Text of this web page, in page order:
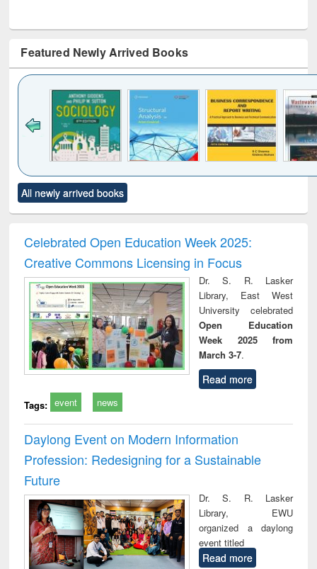
Featured Newly Arrived Books
to see
content):
Title (Click to see
original content):
and report writing
: a practical
approach to
business &
technical
communication
treatment and
reuse
All newly arrived books
Celebrated Open Education Week 2025:
Creative Commons Licensing in Focus
Dr. S. R. Lasker
Library, East West
University celebrated
Open Education
Week 2025 from
March 3-7.
Read more
Tags: event news
Daylong Event on Modern Information
Profession: Redesigning for a Sustainable
Future
Dr. S. R. Lasker
Library, EWU
organized a daylong
event titled
Read more